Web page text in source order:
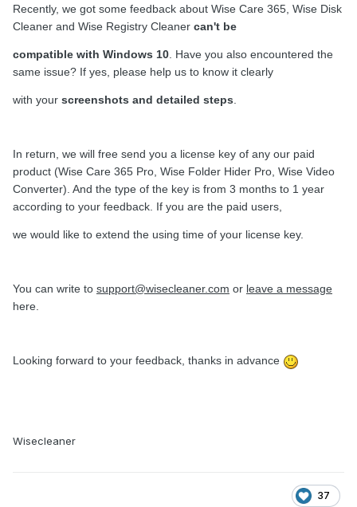
Recently, we got some feedback about Wise Care 365, Wise Disk
Cleaner and Wise Registry Cleaner can't be
compatible with Windows 10. Have you also encountered the
same issue? If yes, please help us to know it clearly
with your screenshots and detailed steps.
In return, we will free send you a license key of any our paid
product (Wise Care 365 Pro, Wise Folder Hider Pro, Wise Video
Converter). And the type of the key is from 3 months to 1 year
according to your feedback. If you are the paid users,
we would like to extend the using time of your license key.
You can write to support@wisecleaner.com or leave a message
here.
Looking forward to your feedback, thanks in advance
Wisecleaner
37